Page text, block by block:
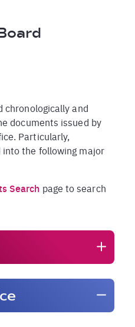
chronologically and
documents issued by
Particularly,
into the following major
Search page to search